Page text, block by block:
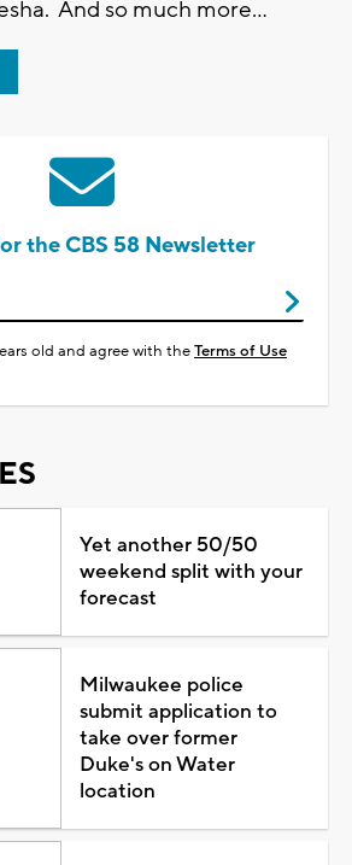
And so much more...
the CBS 58 Newsletter
old and agree with theTerms of Use
Yet another 50/50
weekend split with your
forecast
Milwaukee police
submit application to
take over former
Duke's on Water
location